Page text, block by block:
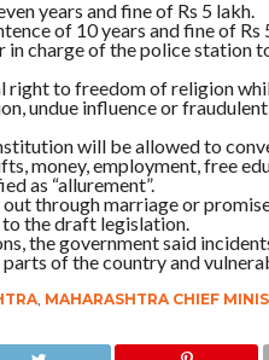
years and fine of Rs 5 lakh.
of 10 years and fine of Rs
charge of the police station
to freedom of religion
undue influence or
will be allowed to
money, employment, free
as “allurement”.
through marriage or
the draft legislation.
the government said
of the country and
, MAHARASHTRA CHIEF